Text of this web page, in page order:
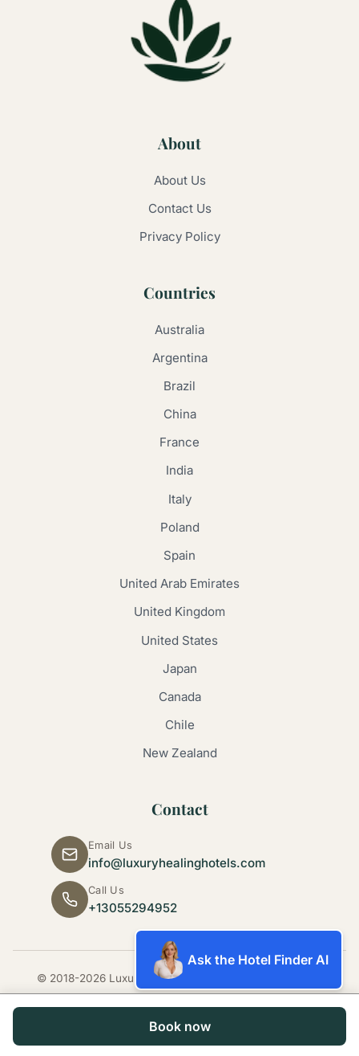
Book now
About
About Us
Contact Us
Privacy Policy
Countries
Australia
Argentina
Brazil
China
France
India
Italy
Poland
Spain
United Arab Emirates
United Kingdom
United States
Japan
Canada
Chile
New Zealand
Contact
Email Us
info@luxuryhealinghotels.com
Call Us
+13055294952
© 2018-2026 Luxury Healing Hotels. All rights reserved.
Ask the Hotel Finder AI